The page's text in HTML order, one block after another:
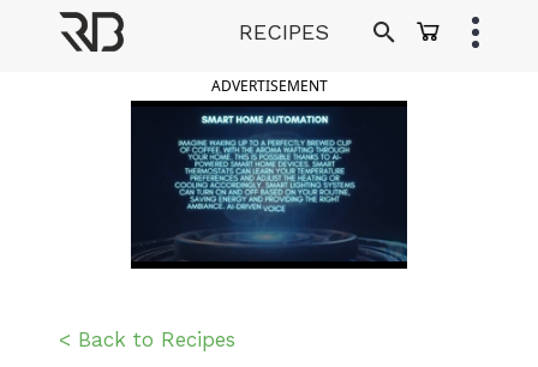
RECIPES
ADVERTISEMENT
< Back to Recipes